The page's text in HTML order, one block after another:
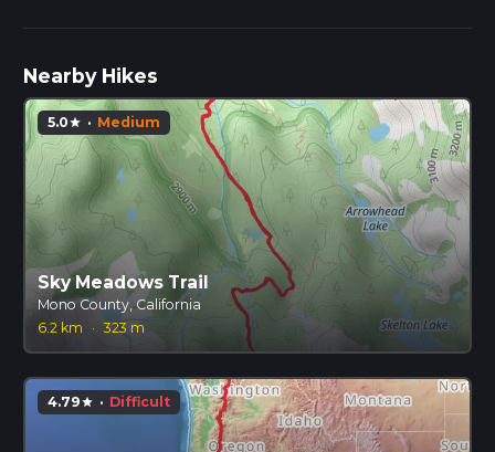
Nearby Hikes
5.0star · Medium
Sky Meadows Trail
Mono County, California
6.2 km
· 323 m
4.79star · Difficult